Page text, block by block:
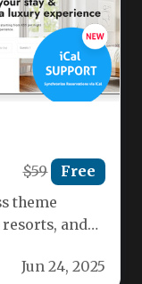
$59 Free
theme
and
Jun 24, 2025